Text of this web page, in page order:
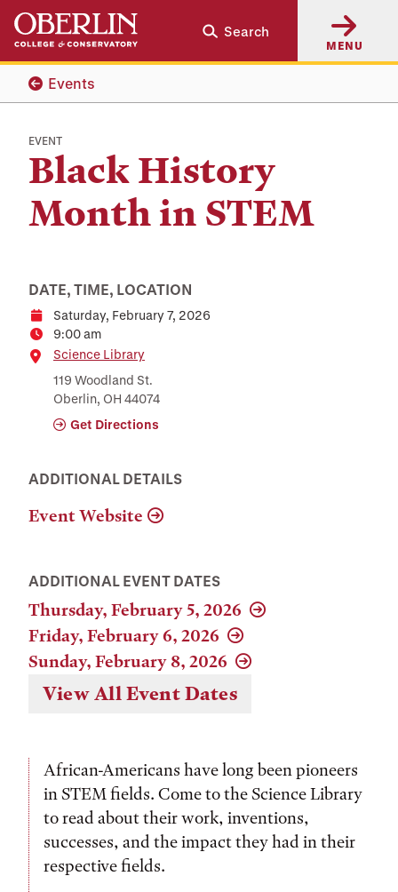
Skip
main
content
Skip
main
navigation
Search
MENU
Events
EVENT
Black History
Month in STEM
DATE, TIME, LOCATION
DateSaturday, February 7, 2026
Time9:00 am
Location
Science Library
119 Woodland St.
Oberlin, OH 44074
Get Directions
ADDITIONAL DETAILS
Event Website
ADDITIONAL EVENT DATES
Thursday, February 5, 2026
Friday, February 6, 2026
Sunday, February 8, 2026
View All Event Dates
African-Americans have long been pioneers
in STEM fields. Come to the Science Library
to read about their work, inventions,
successes, and the impact they had in their
respective fields.